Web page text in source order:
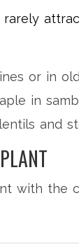
or in
in
and
with the